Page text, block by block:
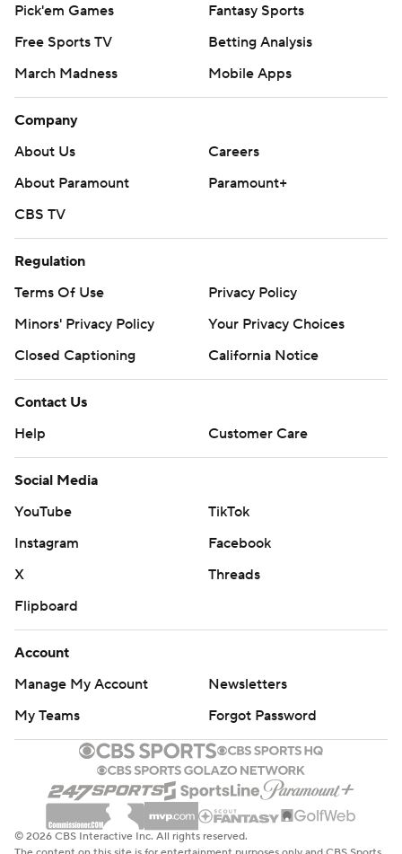
Pick'em Games
Fantasy Sports
Free Sports TV
Betting Analysis
March Madness
Mobile Apps
Company
About Us
Careers
About Paramount
Paramount+
CBS TV
Regulation
Terms Of Use
Privacy Policy
Minors' Privacy Policy
Your Privacy Choices
Closed Captioning
California Notice
Contact Us
Help
Customer Care
Social Media
YouTube
TikTok
Instagram
Facebook
X
Threads
Flipboard
Account
Manage My Account
Newsletters
My Teams
Forgot Password
© 2026 CBS Interactive Inc. All rights reserved.